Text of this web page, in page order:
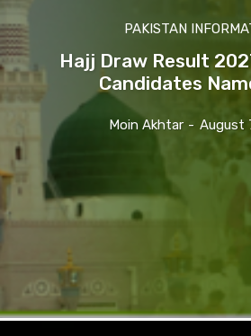
PAKISTAN
Hajj Draw Result
Candidates
Moin Akhtar - August